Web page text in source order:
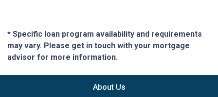
* Specific loan program availability and requirements
may vary. Please get in touch with your mortgage
advisor for more information.
About Us